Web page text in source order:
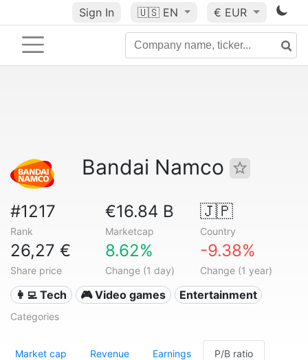
Sign In 🇺🇸 EN € EUR
Bandai Namco
#1217
Rank
€16.84 B
Marketcap
🇯🇵
Country
26,27 €
Share price
8.62%
Change (1 day)
-9.38%
Change (1 year)
👩‍💻 Tech 🎮 Video games Entertainment
Categories
Market cap Revenue Earnings P/B ratio